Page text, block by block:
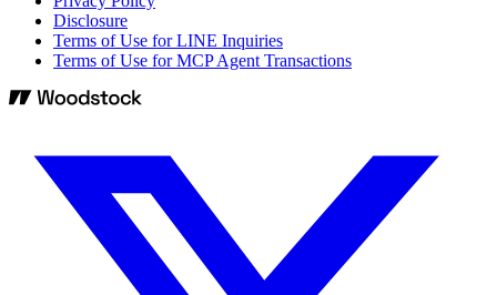
Disclosure
Terms of Use for LINE Inquiries
Terms of Use for MCP Agent Transactions